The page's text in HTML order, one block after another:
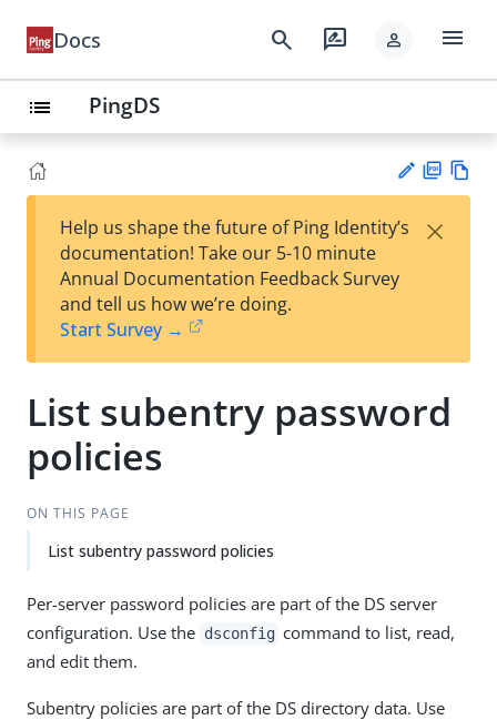
Docs search rate_review person menu
list PingDS
est
t
F
Help us shape the future of Ping Identity’s
documentation! Take our 5-10 minute
Annual Documentation Feedback Survey
and tell us how we’re doing.
Start Survey →
×
List subentry password
policies
ON THIS PAGE
List subentry password policies
Per-server password policies are part of the DS server
configuration. Use the dsconfig command to list, read,
and edit them.
Subentry policies are part of the DS directory data. Use